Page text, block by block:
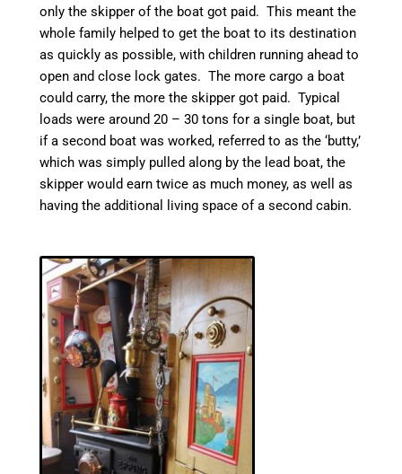
only the skipper of the boat got paid. This meant the
whole family helped to get the boat to its destination
as quickly as possible, with children running ahead to
open and close lock gates.The more cargo a boat
could carry, the more the skipper got paid. Typical
loads were around 20 – 30 tons for a single boat, but
if a second boat was worked, referred to as the ‘butty,’
which was simply pulled along by the lead boat, the
skipper would earn twice as much money, as well as
having the additional living space of a second cabin.